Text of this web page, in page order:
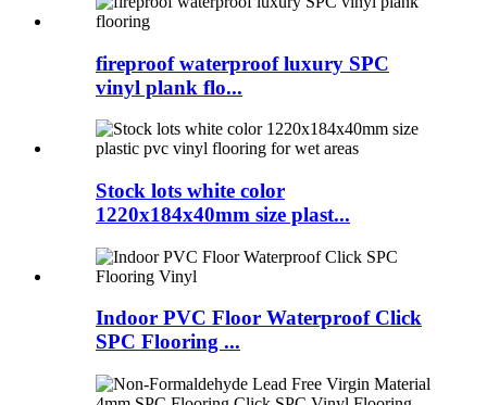
fireproof waterproof luxury SPC
vinyl plank flo...
Stock lots white color
1220x184x40mm size plast...
Indoor PVC Floor Waterproof Click
SPC Flooring ...